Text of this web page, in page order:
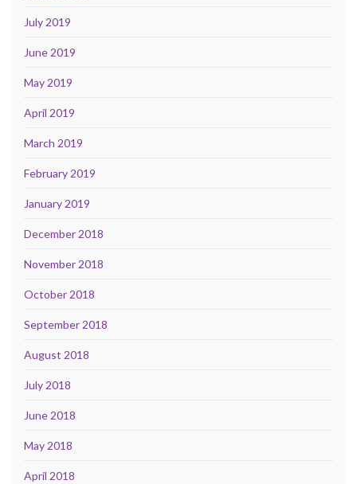
July 2019
June 2019
May 2019
April 2019
March 2019
February 2019
January 2019
December 2018
November 2018
October 2018
September 2018
August 2018
July 2018
June 2018
May 2018
April 2018